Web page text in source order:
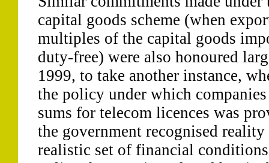
capital goods scheme (when
multiples of the capital goods
duty-free) were also honoured
1999, to take another instance,
the policy under which
sums for telecom licences was
the government recognised
realistic set of financial